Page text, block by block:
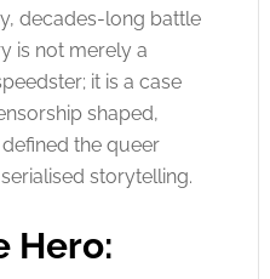
decades-long battle
is not merely a
it is a case
shaped,
the queer
storytelling.
Hero: